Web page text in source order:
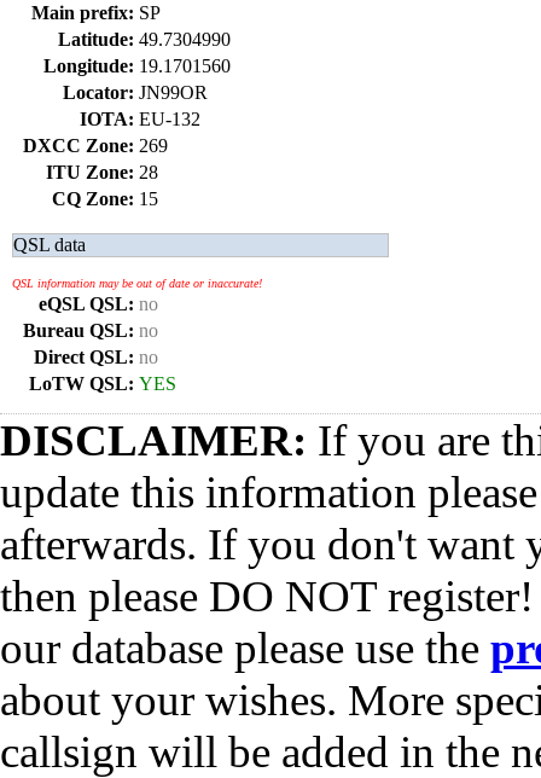
Main prefix: SP
Latitude: 49.7304990
Longitude: 19.1701560
Locator: JN99OR
IOTA: EU-132
DXCC Zone: 269
ITU Zone: 28
CQ Zone: 15
QSL data
QSL information may be out of date or inaccurate!
eQSL QSL: no
Bureau QSL: no
Direct QSL: no
LoTW QSL: YES
DISCLAIMER: If you are
update this information
afterwards. If you don't want
then please DO NOT
our database please use the
about your wishes. More
callsign will be added in the